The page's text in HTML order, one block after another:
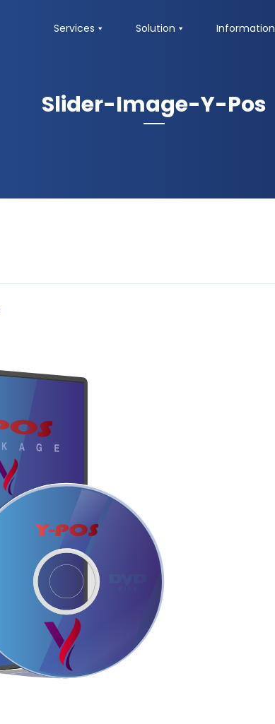
Services Solution Information
Slider-Image-Y-Pos